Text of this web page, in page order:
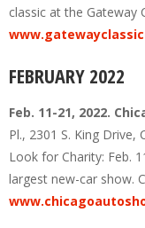
classic at the Gateway
FEBRUARY 2022
Feb. 11-21, 2022.
Pl., 2301 S. King Drive,
Look for Charity: Feb.
largest new-car show.